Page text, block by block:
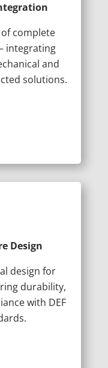
complete
integrating
and
solutions.
Design
design for
durability,
with DEF